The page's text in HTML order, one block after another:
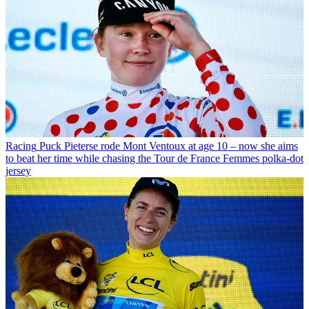
Racing Puck Pieterse rode Mont Ventoux at age 10 – now she aims
to beat her time while chasing the Tour de France Femmes polka-dot
jersey